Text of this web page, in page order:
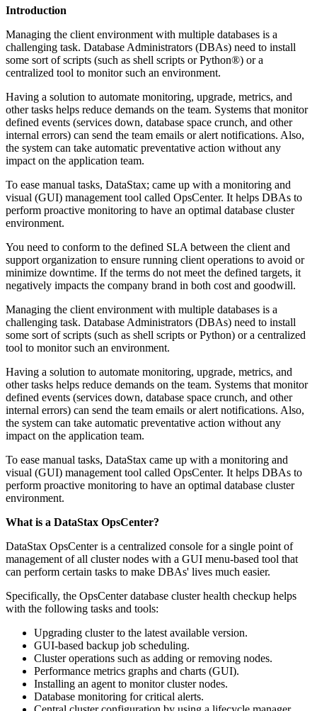
Introduction
Managing the client environment with multiple databases is a
challenging task. Database Administrators (DBAs) need to install
some sort of scripts (such as shell scripts or Python®) or a
centralized tool to monitor such an environment.
Having a solution to automate monitoring, upgrade, metrics, and
other tasks helps reduce demands on the team. Systems that monitor
defined events (services down, database space crunch, and other
internal errors) can send the team emails or alert notifications. Also,
the system can take automatic preventative action without any
impact on the application team.
To ease manual tasks, DataStax; came up with a monitoring and
visual (GUI) management tool called OpsCenter. It helps DBAs to
perform proactive monitoring to have an optimal database cluster
environment.
You need to conform to the defined SLA between the client and
support organization to ensure running client operations to avoid or
minimize downtime. If the terms do not meet the defined targets, it
negatively impacts the company brand in both cost and goodwill.
Managing the client environment with multiple databases is a
challenging task. Database Administrators (DBAs) need to install
some sort of scripts (such as shell scripts or Python) or a centralized
tool to monitor such an environment.
Having a solution to automate monitoring, upgrade, metrics, and
other tasks helps reduce demands on the team. Systems that monitor
defined events (services down, database space crunch, and other
internal errors) can send the team emails or alert notifications. Also,
the system can take automatic preventative action without any
impact on the application team.
To ease manual tasks, DataStax came up with a monitoring and
visual (GUI) management tool called OpsCenter. It helps DBAs to
perform proactive monitoring to have an optimal database cluster
environment.
What is a DataStax OpsCenter?
DataStax OpsCenter is a centralized console for a single point of
management of all cluster nodes with a GUI menu-based tool that
can perform certain tasks to make DBAs' lives much easier.
Specifically, the OpsCenter database cluster health checkup helps
with the following tasks and tools:
Upgrading cluster to the latest available version.
GUI-based backup job scheduling.
Cluster operations such as adding or removing nodes.
Performance metrics graphs and charts (GUI).
Installing an agent to monitor cluster nodes.
Database monitoring for critical alerts.